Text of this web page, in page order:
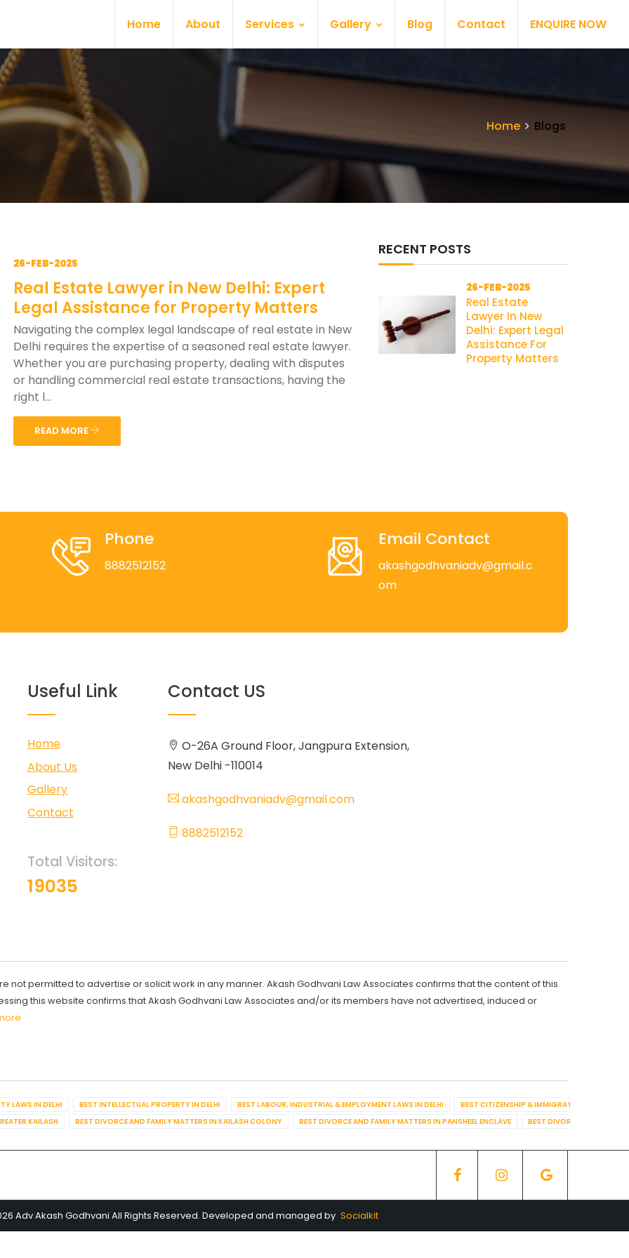
Home About Services Gallery Blog Contact ENQUIRE NOW
Home Blogs
26-FEB-2025
Real Estate Lawyer in New Delhi: Expert
Legal Assistance for Property Matters
Navigating the complex legal landscape of real estate in New
Delhi requires the expertise of a seasoned real estate lawyer.
Whether you are purchasing property, dealing with disputes
or handling commercial real estate transactions, having the
right l...
READ MORE
RECENT POSTS
26-FEB-2025
Real Estate
Lawyer In New
Delhi: Expert Legal
Assistance For
Property Matters
Phone
8882512152
Email Contact
akashgodhvaniadv@gmail.c
om
Useful Link
Home
About Us
Gallery
Contact
Total Visitors:
19035
Contact US
O-26A Ground Floor, Jangpura Extension,
New Delhi -110014
akashgodhvaniadv@gmail.com
8882512152
not permitted to advertise or solicit work in any manner. Akash Godhvani Law Associates confirms that the content of this
this website confirms that Akash Godhvani Law Associates and/or its members have not advertised, induced or
LAWS IN DELHI BEST INTELLECTUAL PROPERTY IN DELHI BEST LABOUR, INDUSTRIAL & EMPLOYMENT LAWS IN DELHI
BEST CITIZENSHIP & IMMIGRATION IN DELHI
KAILASH
BEST DIVORCE AND FAMILY MATTERS IN KAILASH COLONY BEST DIVORCE AND FAMILY MATTERS IN PANSHEEL ENCLAVE BEST DIVORCE AND FAMILY
Adv Akash Godhvani All Rights Reserved. Developed and managed by Socialkit